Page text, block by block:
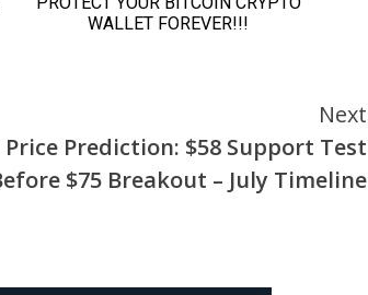
Next
Price Prediction: $58 Support Test
$75 Breakout – July Timeline